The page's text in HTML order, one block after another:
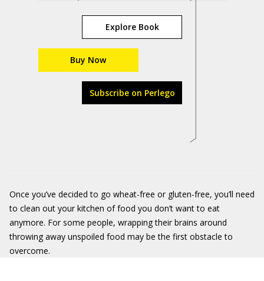
Explore Book
Buy Now
Subscribe on Perlego
Once you’ve decided to go wheat-free or gluten-free, you’ll need
to clean out your kitchen of food you don’t want to eat
anymore. For some people, wrapping their brains around
throwing away unspoiled food may be the first obstacle to
overcome.